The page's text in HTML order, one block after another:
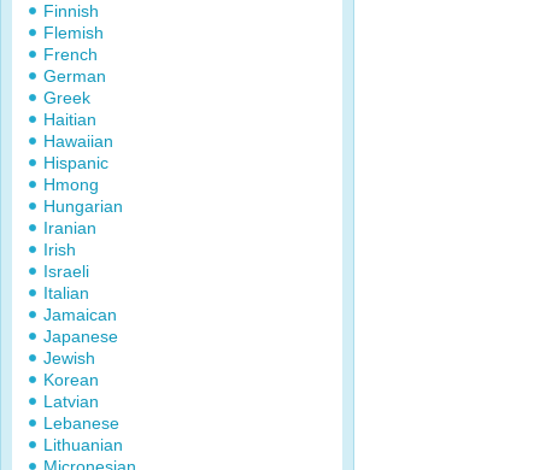
Finnish
Flemish
French
German
Greek
Haitian
Hawaiian
Hispanic
Hmong
Hungarian
Iranian
Irish
Israeli
Italian
Jamaican
Japanese
Jewish
Korean
Latvian
Lebanese
Lithuanian